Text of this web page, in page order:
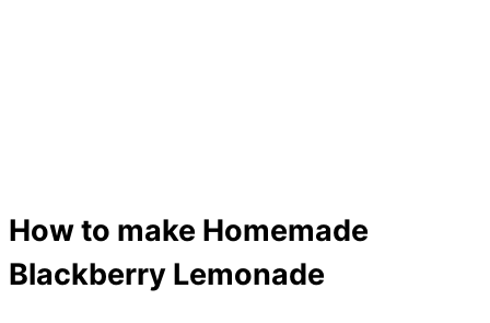
How to make Homemade
Blackberry Lemonade